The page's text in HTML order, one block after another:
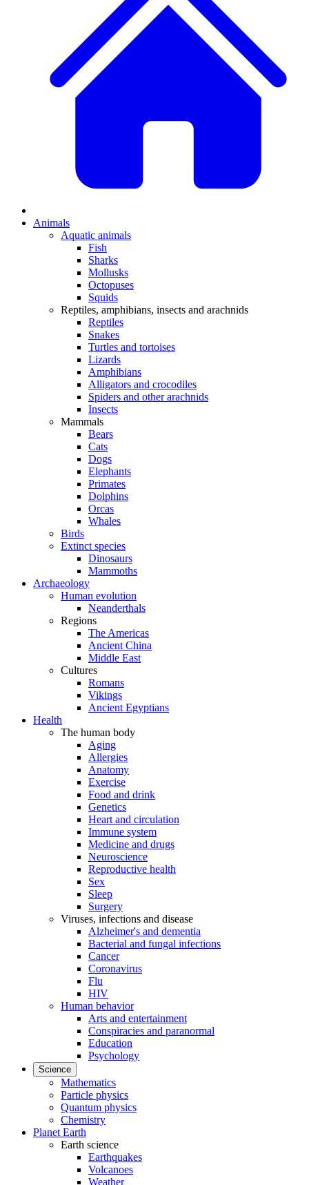
Animals
Aquatic animals
Fish
Sharks
Mollusks
Octopuses
Squids
Reptiles, amphibians, insects and arachnids
Reptiles
Snakes
Turtles and tortoises
Lizards
Amphibians
Alligators and crocodiles
Spiders and other arachnids
Insects
Mammals
Bears
Cats
Dogs
Elephants
Primates
Dolphins
Orcas
Whales
Birds
Extinct species
Dinosaurs
Mammoths
Archaeology
Human evolution
Neanderthals
Regions
The Americas
Ancient China
Middle East
Cultures
Romans
Vikings
Ancient Egyptians
Health
The human body
Aging
Allergies
Anatomy
Exercise
Food and drink
Genetics
Heart and circulation
Immune system
Medicine and drugs
Neuroscience
Reproductive health
Sex
Sleep
Surgery
Viruses, infections and disease
Alzheimer's and dementia
Bacterial and fungal infections
Cancer
Coronavirus
Flu
HIV
Human behavior
Arts and entertainment
Conspiracies and paranormal
Education
Psychology
Science
Mathematics
Particle physics
Quantum physics
Chemistry
Planet Earth
Earth science
Earthquakes
Volcanoes
Weather